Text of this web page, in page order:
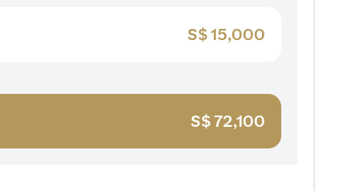
S$15,000
S$ 72,100